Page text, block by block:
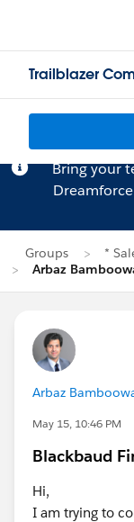
Trailblazer
Bring your
Groups
*
Arbaz
Arbaz
May 15, 10:46 PM
Blackbaud
Hi,
I am trying to